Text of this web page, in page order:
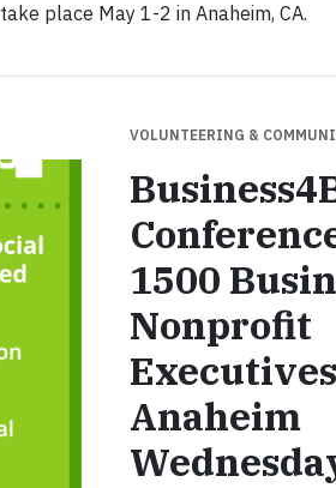
place May 1-2 in Anaheim, CA.
VOLUNTEERING &
1500
Nonprofit
Anaheim